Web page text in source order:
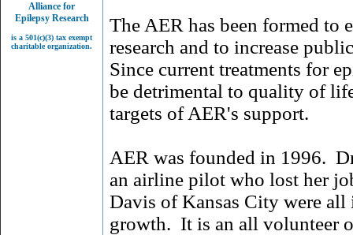
Alliance for
Epilepsy Research
is a 501(c)(3) tax exempt
charitable organization.
The AER has been formed to
research and to increase
Since current treatments for
be detrimental to quality of
targets of AER's support.
AER was founded in 1996.
an airline pilot who lost her
Davis of Kansas City were
growth. It is an all volunteer